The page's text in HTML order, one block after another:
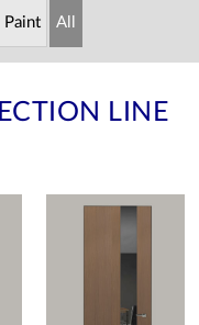
Paint All
LINE